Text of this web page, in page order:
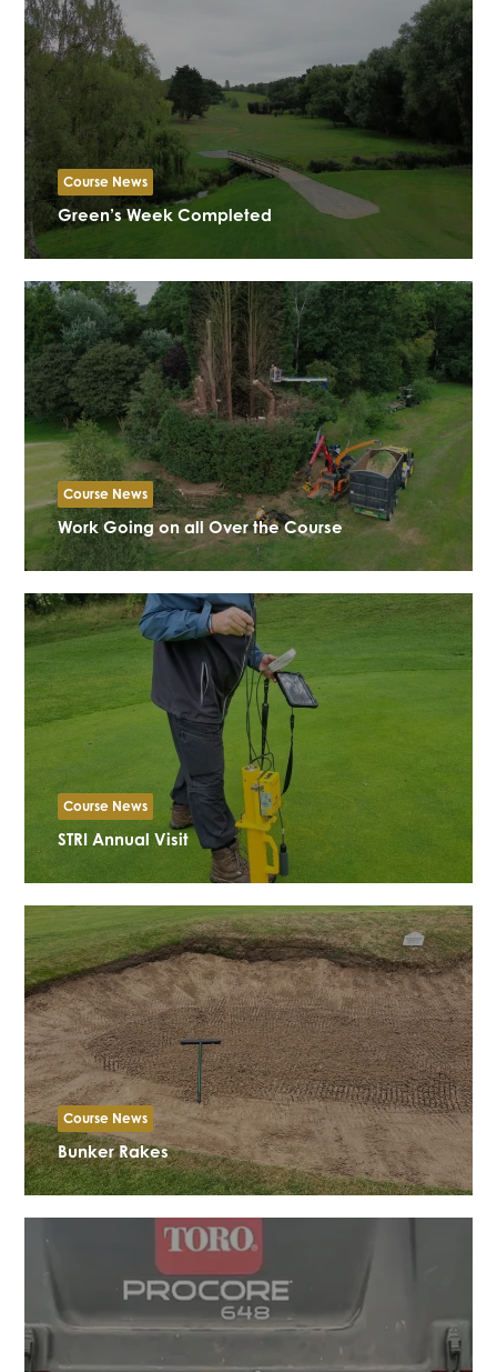
Course News
Green’s Week Completed
Course News
Work Going on all Over the Course
Course News
STRI Annual Visit
Course News
Bunker Rakes